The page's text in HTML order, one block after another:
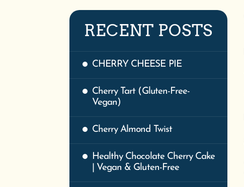
RECENT POSTS
CHERRY CHEESE PIE
Cherry Tart (Gluten-Free-
Vegan)
Cherry Almond Twist
Healthy Chocolate Cherry Cake
| Vegan & Gluten-Free